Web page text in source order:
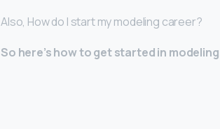
Also, How do I start my modeling career?
So here’s how to get started in